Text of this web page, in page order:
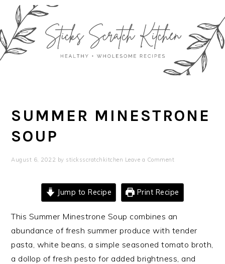
primary
navigation
main
content
primary
sidebar
footer
SUMMER MINESTRONE
SOUP
August 6, 2022 by sticksscratchkitchen Leave a Comment
Jump to Recipe Print Recipe
This Summer Minestrone Soup combines an
abundance of fresh summer produce with tender
pasta, white beans, a simple seasoned tomato broth,
a dollop of fresh pesto for added brightness, and